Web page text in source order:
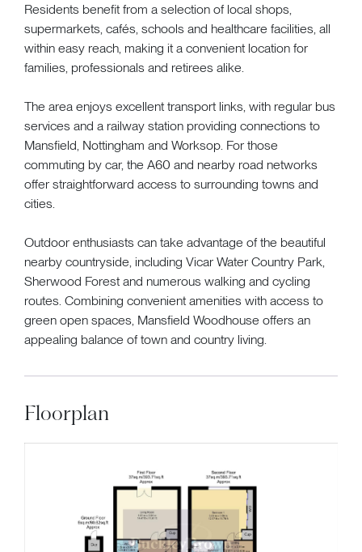
Residents benefit from a selection of local shops,
supermarkets, cafés, schools and healthcare facilities, all
within easy reach, making it a convenient location for
families, professionals and retirees alike.
The area enjoys excellent transport links, with regular bus
services and a railway station providing connections to
Mansfield, Nottingham and Worksop. For those
commuting by car, the A60 and nearby road networks
offer straightforward access to surrounding towns and
cities.
Outdoor enthusiasts can take advantage of the beautiful
nearby countryside, including Vicar Water Country Park,
Sherwood Forest and numerous walking and cycling
routes. Combining convenient amenities with access to
green open spaces, Mansfield Woodhouse offers an
appealing balance of town and country living.
Floorplan